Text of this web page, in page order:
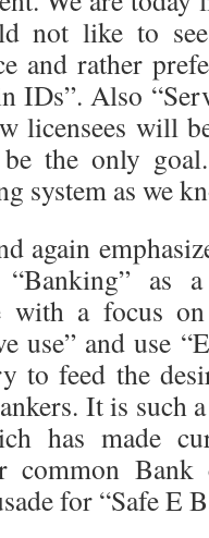
not like to
and rather
IDs”. Also
licensees will
the only
system as we
again
as
with a focus
use” and use
to feed the
It is such
has made
common Bank
for “Safe E